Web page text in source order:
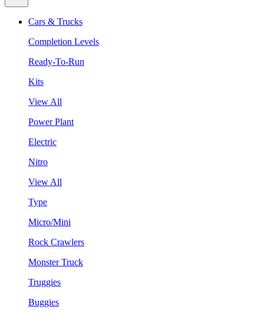
Cars & Trucks
Completion Levels
Ready-To-Run
Kits
View All
Power Plant
Electric
Nitro
View All
Type
Micro/Mini
Rock Crawlers
Monster Truck
Truggies
Buggies